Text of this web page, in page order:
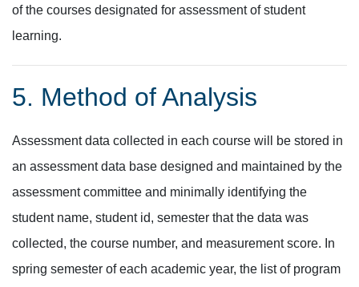
of the courses designated for assessment of student
learning.
5. Method of Analysis
Assessment data collected in each course will be stored in
an assessment data base designed and maintained by the
assessment committee and minimally identifying the
student name, student id, semester that the data was
collected, the course number, and measurement score. In
spring semester of each academic year, the list of program